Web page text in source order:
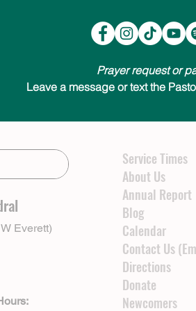
Prayer request or
Leave a message or text the
Everett)
Service Times
About Us
Annual Report
Blog
Calendar
Contact Us
Directions
Donate
Newcomers